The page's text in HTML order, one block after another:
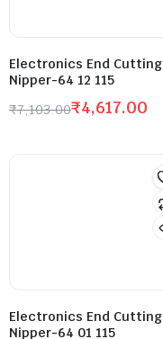
Electronics End Cutting
Nipper-64 12 115
₹7,103.00₹4,617.00
Electronics End Cutting
Nipper-64 01 115